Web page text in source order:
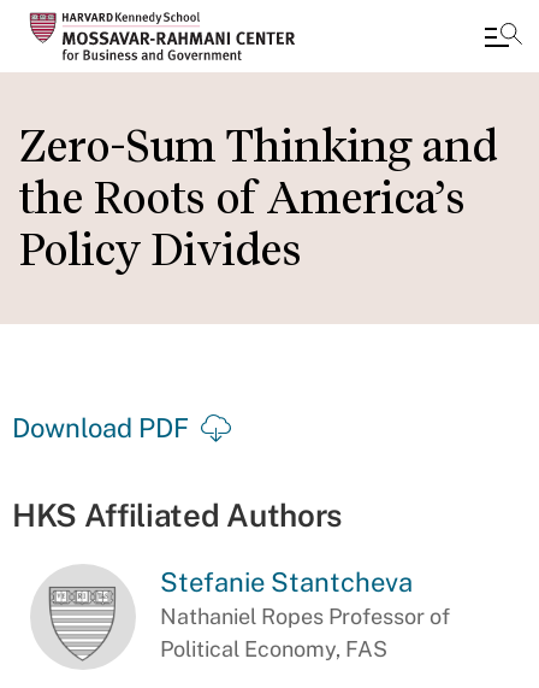
to
main
content
Zero-Sum Thinking and
the Roots of America’s
Policy Divides
Download PDF
HKS Affiliated Authors
Stefanie Stantcheva
Nathaniel Ropes Professor of
Political Economy, FAS